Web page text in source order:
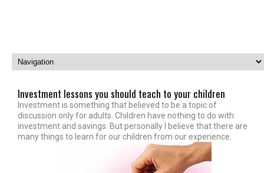
Investment lessons you should teach to your children
Investment is something that believed to be a topic of
discussion only for adults. Children have nothing to do with
investment and savings. But personally I believe that there are
many things to learn for our children from our experience.